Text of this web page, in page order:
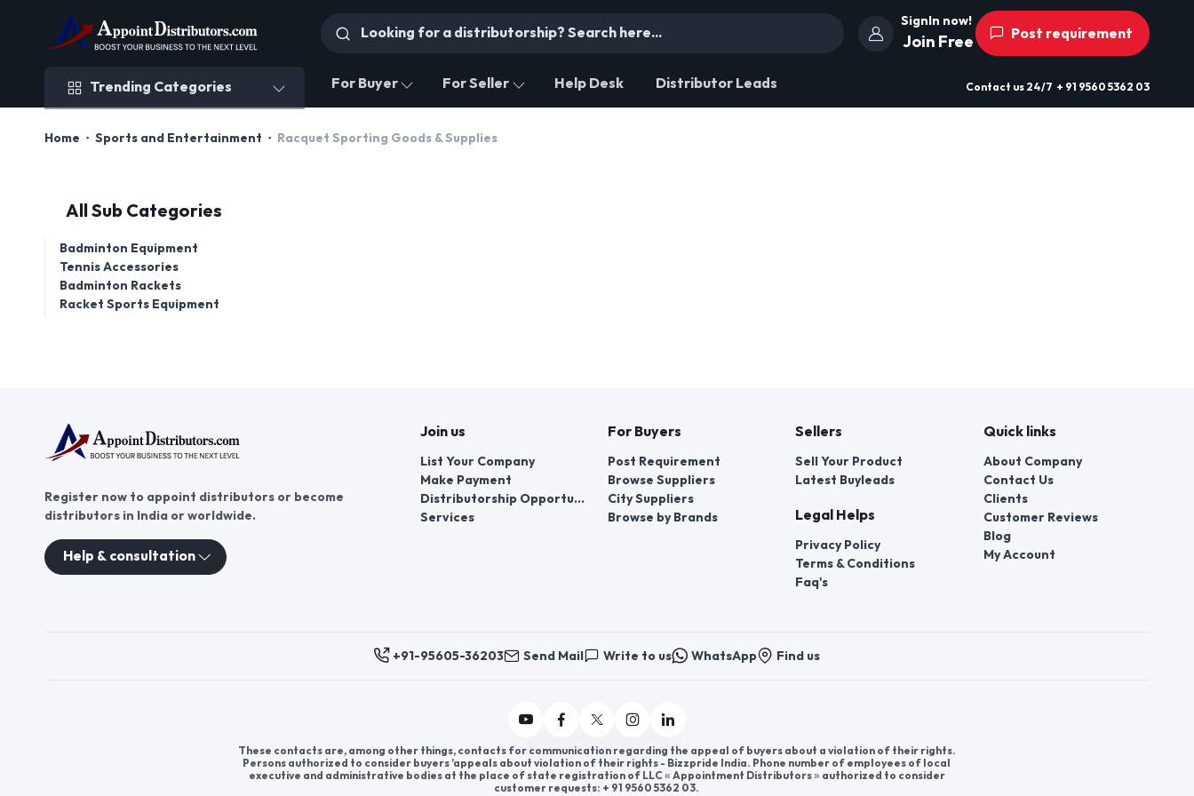
SignIn now!
Join Free Post requirement
Trending Categories For Buyer For Seller Help Desk Distributor Leads Contact us 24/7 + 91 9560 5362 03
Home Sports and Entertainment Racquet Sporting Goods & Supplies
All Sub Categories
Badminton Equipment
Tennis Accessories
Badminton Rackets
Racket Sports Equipment
Register now to appoint distributors or become
distributors in India or worldwide.
Help & consultation
Join us
List Your Company
Make Payment
Distributorship Opportunities
Services
For Buyers
Post Requirement
Browse Suppliers
City Suppliers
Browse by Brands
Sellers
Sell Your Product
Latest Buyleads
Legal Helps
Privacy Policy
Terms & Conditions
Faq's
Quick links
About Company
Contact Us
Clients
Customer Reviews
Blog
My Account
+91-95605-36203 Send Mail Write to us WhatsApp Find us
These contacts are, among other things, contacts for communication regarding the appeal of buyers about a violation of their rights.
Persons authorized to consider buyers ’appeals about violation of their rights - Bizzpride India. Phone number of employees of local
executive and administrative bodies at the place of state registration of LLC « Appointment Distributors » authorized to consider
customer requests: + 91 9560 5362 03.